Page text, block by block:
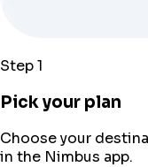
Step 1
Pick your plan
Choose your
in the Nimbus app.